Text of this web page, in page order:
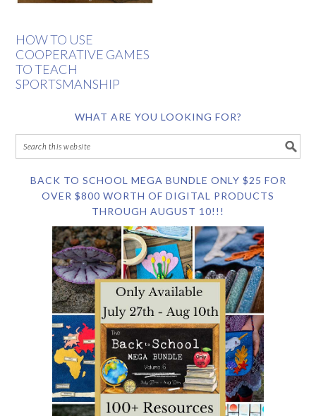
HOW TO USE
COOPERATIVE GAMES
TO TEACH
SPORTSMANSHIP
WHAT ARE YOU LOOKING FOR?
BACK TO SCHOOL MEGA BUNDLE ONLY $25 FOR
OVER $800 WORTH OF DIGITAL PRODUCTS
THROUGH AUGUST 10!!!